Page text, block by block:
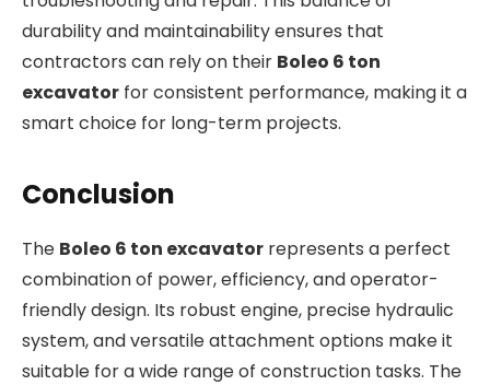
durability and maintainability ensures that
contractors can rely on their Boleo 6 ton
excavator for consistent performance, making it a
smart choice for long-term projects.
Conclusion
The Boleo 6 ton excavator represents a perfect
combination of power, efficiency, and operator-
friendly design. Its robust engine, precise hydraulic
system, and versatile attachment options make it
suitable for a wide range of construction tasks. The